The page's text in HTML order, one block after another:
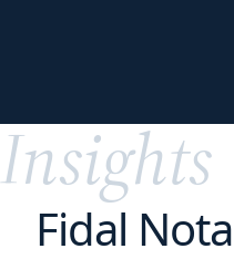
Insights
Fidal